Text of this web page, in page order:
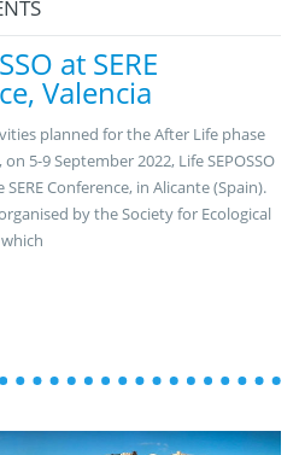
at SERE
Valencia
planned for the After Life phase
5-9 September 2022, Life SEPOSSO
Conference, in Alicante (Spain).
by the Society for Ecological